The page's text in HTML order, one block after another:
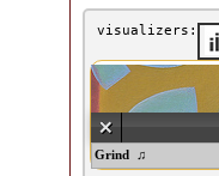
visualizers:
In Chains - Grind ♫